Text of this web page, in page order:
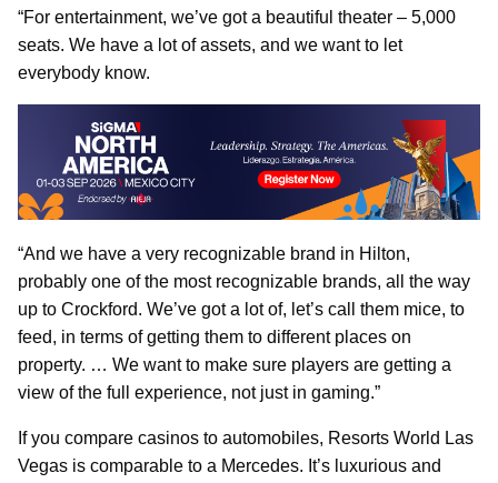
“For entertainment, we’ve got a beautiful theater – 5,000
seats. We have a lot of assets, and we want to let
everybody know.
“And we have a very recognizable brand in Hilton,
probably one of the most recognizable brands, all the way
up to Crockford. We’ve got a lot of, let’s call them mice, to
feed, in terms of getting them to different places on
property. … We want to make sure players are getting a
view of the full experience, not just in gaming.”
If you compare casinos to automobiles, Resorts World Las
Vegas is comparable to a Mercedes. It’s luxurious and